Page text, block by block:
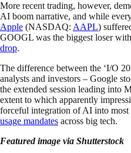
More recent trading, however,
AI boom narrative, and while
Apple (NASDAQ: AAPL)
GOOGL was the biggest loser
drop.
The difference between the ‘I/O
analysts and investors – Google
the extended session leading into
extent to which apparently
forceful integration of AI into most
usage mandates across big tech.
Featured image via Shutterstock